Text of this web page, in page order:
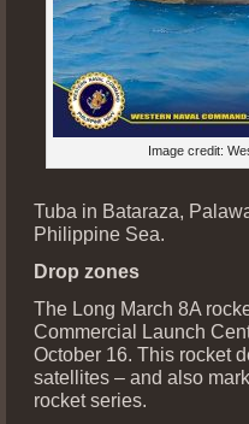
Image credit:
Tuba in Bataraza,
Philippine Sea.
Drop zones
The Long March 8A
Commercial Launch
October 16. This rocket
satellites – and also
rocket series.